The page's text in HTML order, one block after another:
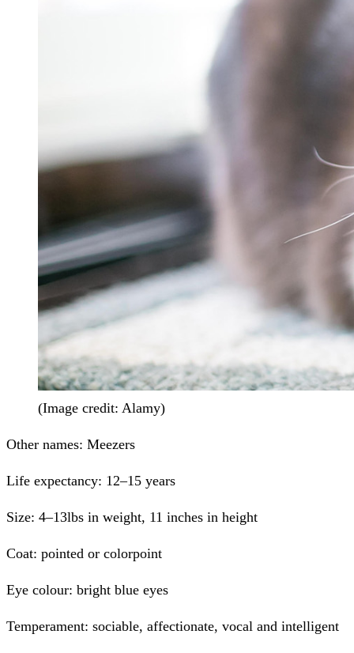
(Image credit: Alamy)
Other names: Meezers
Life expectancy: 12–15 years
Size: 4–13lbs in weight, 11 inches in height
Coat: pointed or colorpoint
Eye colour: bright blue eyes
Temperament: sociable, affectionate, vocal and intelligent